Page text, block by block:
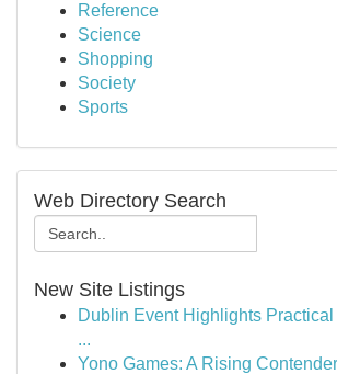
Reference
Science
Shopping
Society
Sports
Web Directory Search
New Site Listings
Dublin Event Highlights
...
Yono Games: A Rising